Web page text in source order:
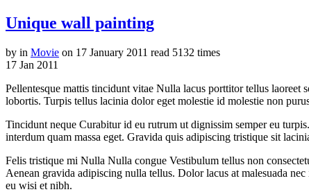
Unique wall painting
by in Movie on 17 January 2011 read 5132 times
17 Jan 2011
Pellentesque mattis tincidunt vitae Nulla lacus porttitor tellus laoreet
lobortis. Turpis tellus lacinia dolor eget molestie id molestie non
Tincidunt neque Curabitur id eu rutrum ut dignissim semper eu
interdum quam massa eget. Gravida quis adipiscing tristique sit
Felis tristique mi Nulla Nulla congue Vestibulum tellus non
Aenean gravida adipiscing nulla tellus. Dolor lacus at malesuada
eu wisi et nibh.